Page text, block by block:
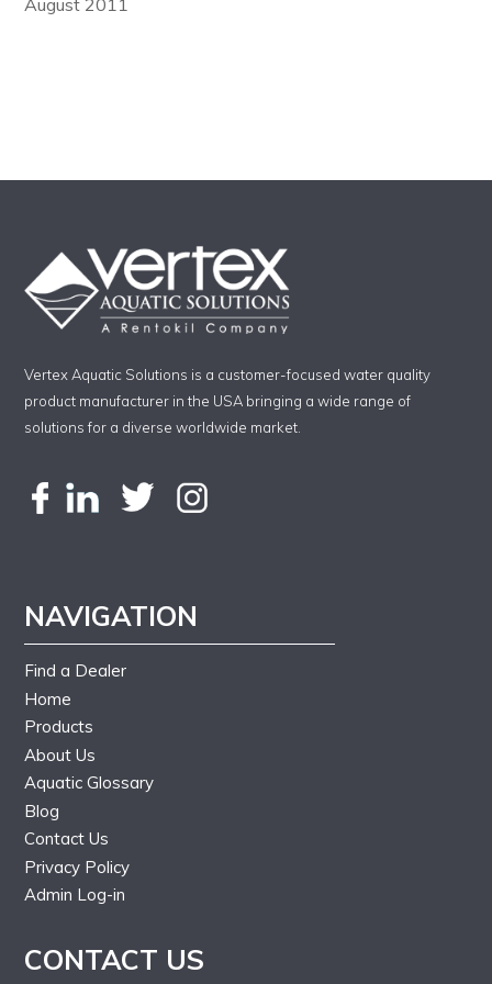
August 2011
Vertex Aquatic Solutions is a customer-focused water quality
product manufacturer in the USA bringing a wide range of
solutions for a diverse worldwide market.
NAVIGATION
Find a Dealer
Home
Products
About Us
Aquatic Glossary
Blog
Contact Us
Privacy Policy
Admin Log-in
CONTACT US